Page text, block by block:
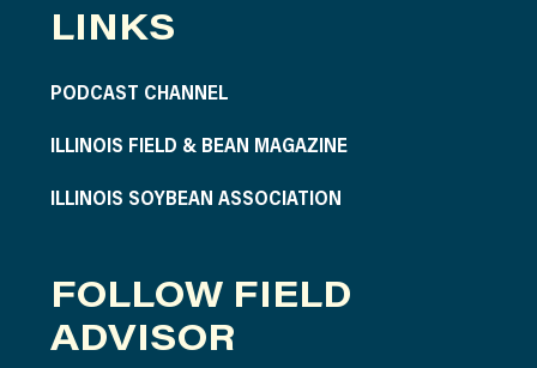
LINKS
PODCAST CHANNEL
ILLINOIS FIELD & BEAN MAGAZINE
ILLINOIS SOYBEAN ASSOCIATION
FOLLOW FIELD
ADVISOR